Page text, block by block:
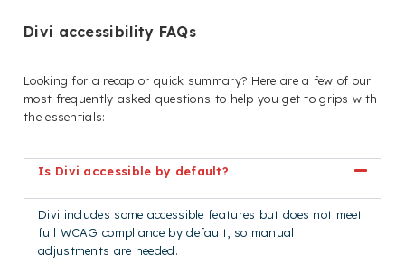
Divi accessibility FAQs
Looking for a recap or quick summary? Here are a few of our
most frequently asked questions to help you get to grips with
the essentials:
Is Divi accessible by default?
Divi includes some accessible features but does not meet
full WCAG compliance by default, so manual
adjustments are needed.